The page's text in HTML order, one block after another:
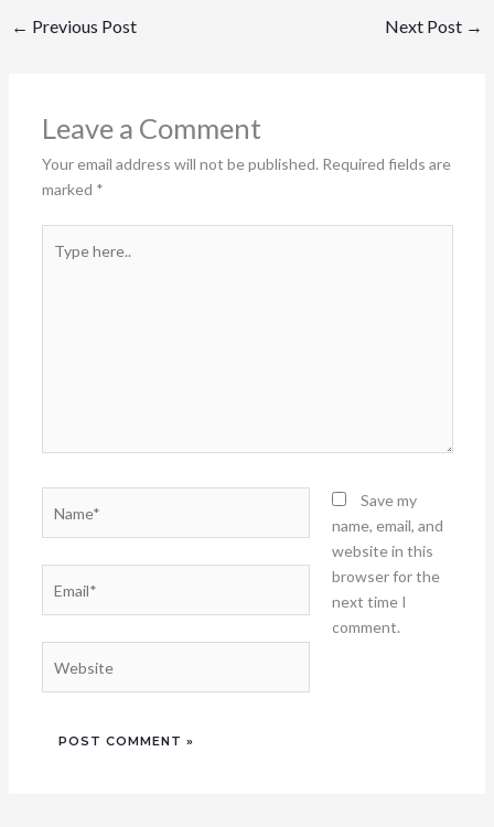
← Previous Post Next Post →
Leave a Comment
Your email address will not be published. Required fields are
marked *
here..
Save my
name, email, and
website in this
browser for the
next time I
comment.